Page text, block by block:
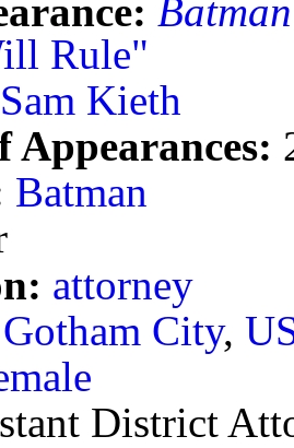
Rule"
Sam Kieth
Appearances:
Batman
attorney
Gotham City,
District